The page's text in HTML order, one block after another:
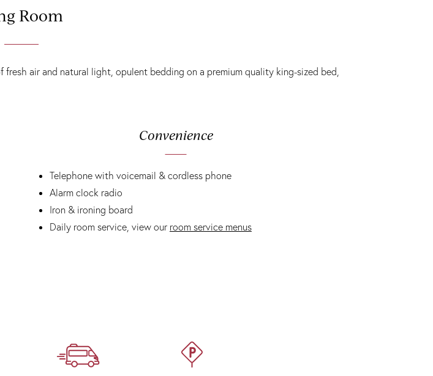
Room
air and natural light, opulent bedding on a premium quality king-sized bed,
Convenience
Telephone with voicemail & cordless phone
Alarm clock radio
Iron & ironing board
Daily room service, view our room service menus